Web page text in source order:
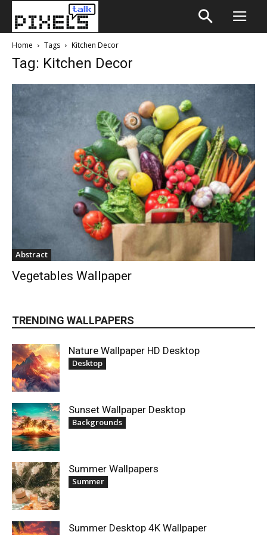
Home Tags Kitchen Decor
Tag: Kitchen Decor
Abstract
Vegetables Wallpaper
TRENDING WALLPAPERS
Nature Wallpaper HD Desktop
Desktop
Sunset Wallpaper Desktop
Backgrounds
Summer Wallpapers
Summer
Summer Desktop 4K Wallpaper